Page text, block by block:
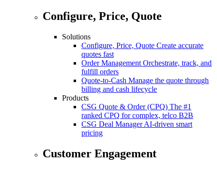
Configure, Price, Quote
Solutions
Configure, Price, Quote Create accurate
quotes fast
Order Management Orchestrate, track, and
fulfill orders
Quote-to-Cash Manage the quote through
billing and cash lifecycle
Products
CSG Quote & Order (CPQ) The #1
ranked CPQ for complex, telco B2B
CSG Deal Manager AI-driven smart
pricing
Customer Engagement